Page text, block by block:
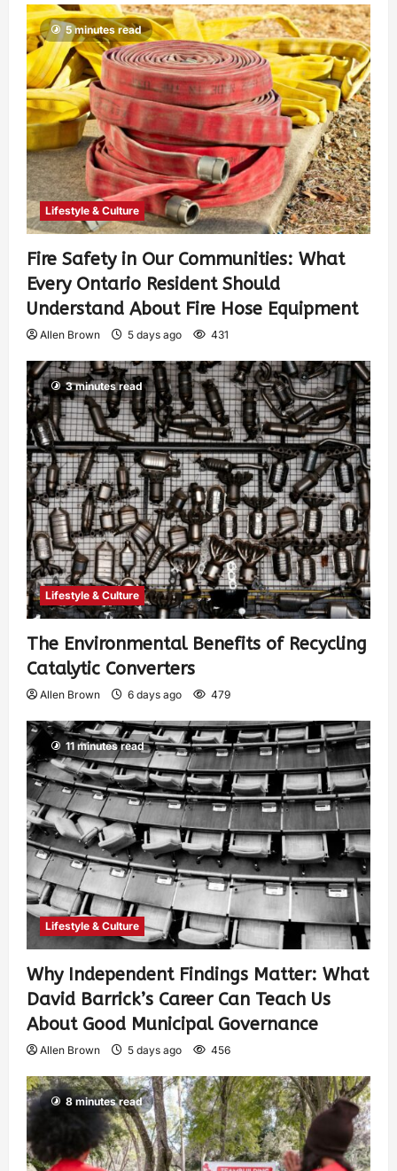
5 minutes read
Lifestyle & Culture
Fire Safety in Our Communities: What
Every Ontario Resident Should
Understand About Fire Hose Equipment
Allen Brown 5 days ago 431
3 minutes read
Lifestyle & Culture
The Environmental Benefits of Recycling
Catalytic Converters
Allen Brown 6 days ago 479
11 minutes read
Lifestyle & Culture
Why Independent Findings Matter: What
David Barrick’s Career Can Teach Us
About Good Municipal Governance
Allen Brown 5 days ago 456
8 minutes read